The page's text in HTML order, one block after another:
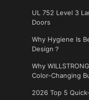
UL 752 Level 3
Doors
Why Hygiene Is
Design？
Why
Color-Changing
2026 Top 5